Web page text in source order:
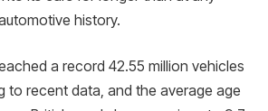
history.
a record 42.55 million vehicles
to recent data, and the average age